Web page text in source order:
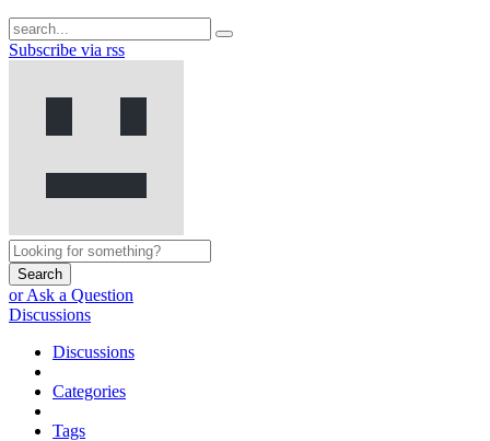
Subscribe via rss
Search
or Ask a Question
Discussions
Discussions
Categories
Tags